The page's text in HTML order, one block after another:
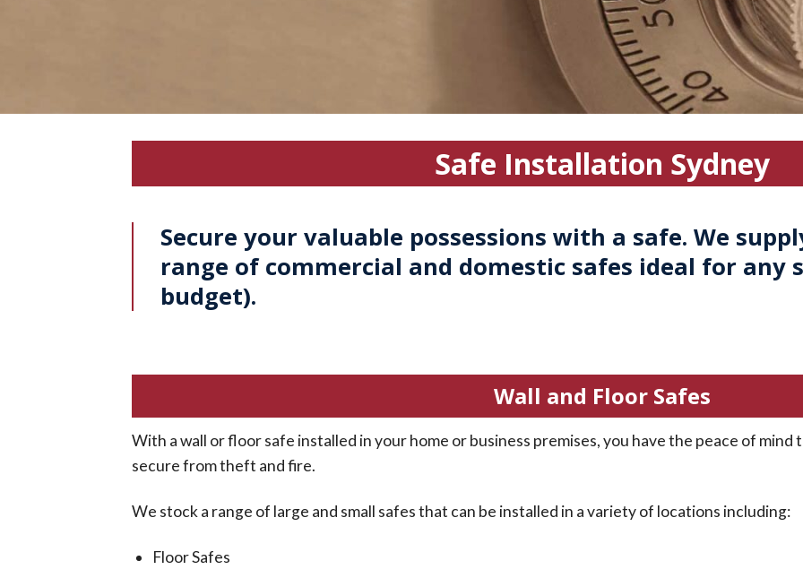
Safe Installation Sydney
Secure your valuable possessions with a safe. We
range of commercial and domestic safes ideal for any
budget).
Wall and Floor Safes
With a wall or floor safe installed in your home or business premises, you have the peace of
secure from theft and fire.
We stock a range of large and small safes that can be installed in a variety of locations including:
Floor Safes